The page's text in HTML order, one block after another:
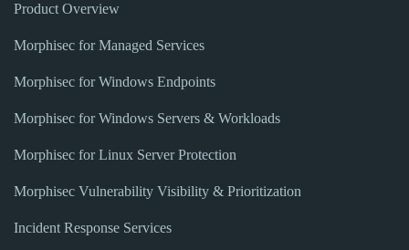
Product Overview
Morphisec for Managed Services
Morphisec for Windows Endpoints
Morphisec for Windows Servers & Workloads
Morphisec for Linux Server Protection
Morphisec Vulnerability Visibility & Prioritization
Incident Response Services